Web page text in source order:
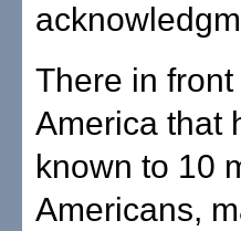
There in
America that
known to 10
Americans,